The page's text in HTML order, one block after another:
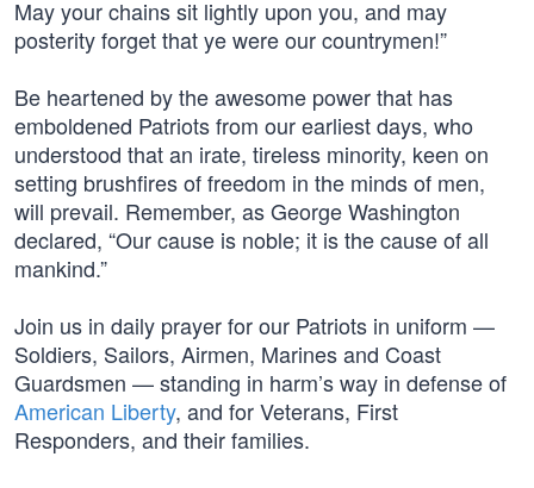
May your chains sit lightly upon you, and may
posterity forget that ye were our countrymen!”
Be heartened by the awesome power that has
emboldened Patriots from our earliest days, who
understood that an irate, tireless minority, keen on
setting brushfires of freedom in the minds of men,
will prevail. Remember, as George Washington
declared, “Our cause is noble; it is the cause of all
mankind.”
Join us in daily prayer for our Patriots in uniform —
Soldiers, Sailors, Airmen, Marines and Coast
Guardsmen — standing in harm’s way in defense of
American Liberty, and for Veterans, First
Responders, and their families.